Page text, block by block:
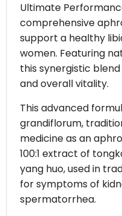
Ultimate
comprehensive
support a healthy
women. Featuring
this synergistic
and overall vitality.
This advanced
grandiflorum,
medicine as an
100:1 extract of
yang huo, used in
for symptoms of
spermatorrhea.